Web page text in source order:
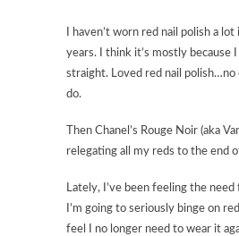
I haven’t worn red nail polish a
years. I think it’s mostly because
straight. Loved red nail polish…no
do.
Then Chanel’s Rouge Noir (aka
relegating all my reds to the end
Lately, I’ve been feeling the
I’m going to seriously binge on
feel I no longer need to wear it